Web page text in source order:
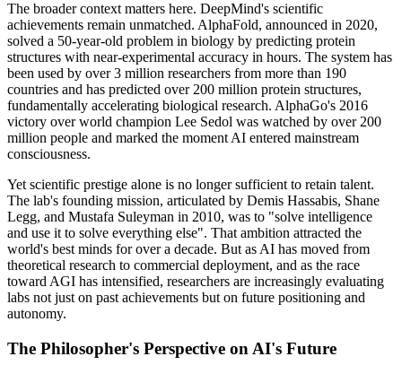
The broader context matters here. DeepMind's scientific
achievements remain unmatched. AlphaFold, announced in 2020,
solved a 50-year-old problem in biology by predicting protein
structures with near-experimental accuracy in hours. The system has
been used by over 3 million researchers from more than 190
countries and has predicted over 200 million protein structures,
fundamentally accelerating biological research. AlphaGo's 2016
victory over world champion Lee Sedol was watched by over 200
million people and marked the moment AI entered mainstream
consciousness.
Yet scientific prestige alone is no longer sufficient to retain talent.
The lab's founding mission, articulated by Demis Hassabis, Shane
Legg, and Mustafa Suleyman in 2010, was to "solve intelligence
and use it to solve everything else". That ambition attracted the
world's best minds for over a decade. But as AI has moved from
theoretical research to commercial deployment, and as the race
toward AGI has intensified, researchers are increasingly evaluating
labs not just on past achievements but on future positioning and
autonomy.
The Philosopher's Perspective on AI's Future